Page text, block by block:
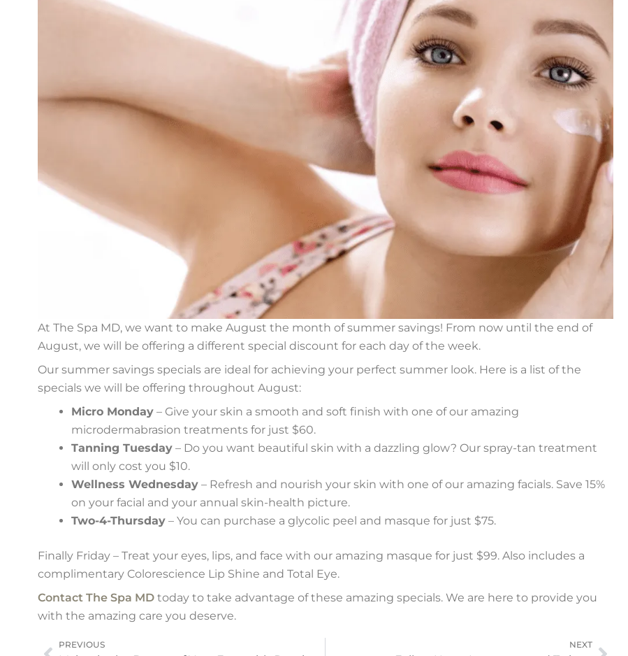
At The Spa MD, we want to make August the month of summer savings! From now until the end of
August, we will be offering a different special discount for each day of the week.
Our summer savings specials are ideal for achieving your perfect summer look. Here is a list of the
specials we will be offering throughout August:
Micro Monday– Give your skin a smooth and soft finish with one of our amazing
microdermabrasion treatments for just $60.
Tanning Tuesday– Do you want beautiful skin with a dazzling glow? Our spray-tan treatment
will only cost you $10.
Wellness Wednesday– Refresh and nourish your skin with one of our amazing facials. Save 15%
on your facial and your annual skin-health picture.
Two-4-Thursday– You can purchase a glycolic peel and masque for just $75.
Finally Friday – Treat your eyes, lips, and face with our amazing masque for just $99. Also includes a
complimentary Colorescience Lip Shine and Total Eye.
Contact The Spa MDtoday to take advantage of these amazing specials. We are here to provide you
with the amazing care you deserve.
Prev
PREVIOUS NEXTNext